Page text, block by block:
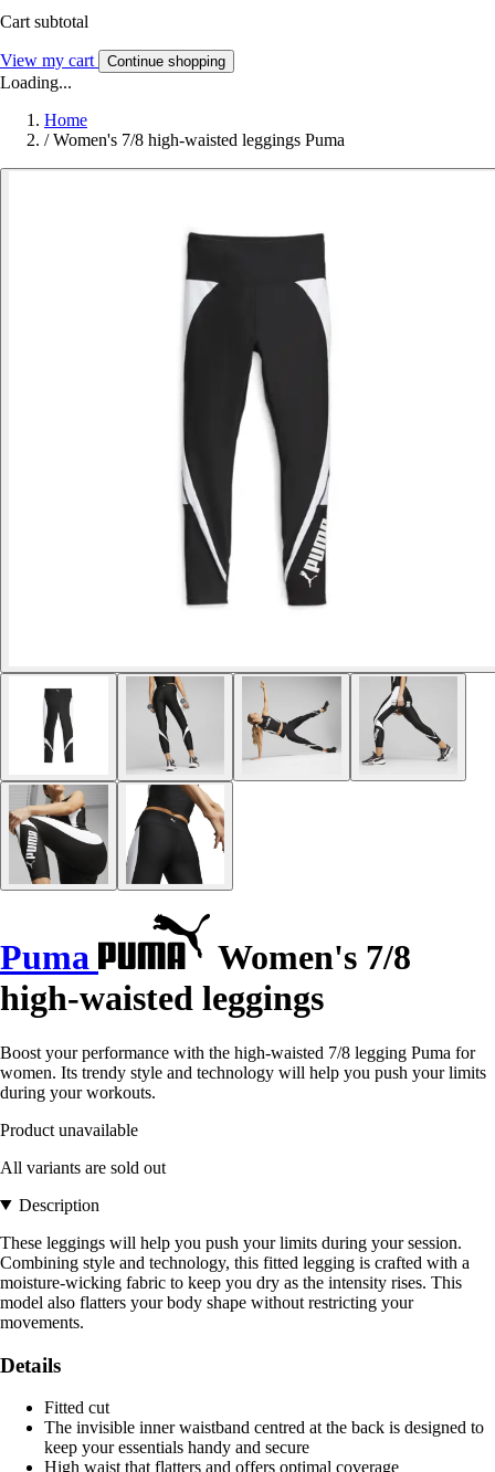
Cart subtotal
View my cart Continue shopping
Loading...
Home
/ Women's 7/8 high-waisted leggings Puma
Puma
Women's 7/8
high-waisted leggings
Boost your performance with the high-waisted 7/8 legging Puma for
women. Its trendy style and technology will help you push your limits
during your workouts.
Product unavailable
All variants are sold out
Description
These leggings will help you push your limits during your session.
Combining style and technology, this fitted legging is crafted with a
moisture-wicking fabric to keep you dry as the intensity rises. This
model also flatters your body shape without restricting your
movements.
Details
Fitted cut
The invisible inner waistband centred at the back is designed to
keep your essentials handy and secure
High waist that flatters and offers optimal coverage